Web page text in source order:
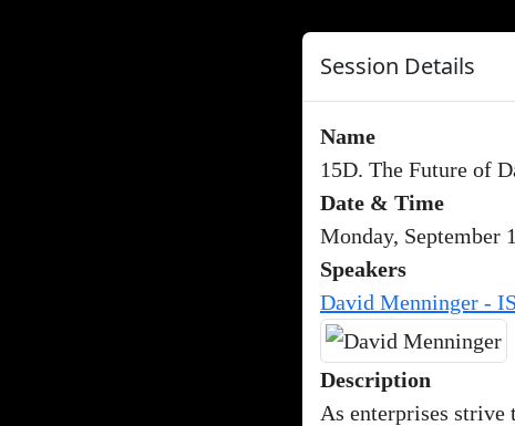
Session Details
Name
15D. The Future of
Date & Time
Monday, September
Speakers
David Menninger -
Description
As enterprises